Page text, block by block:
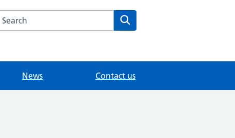
Search the The Orchard Surgery website
News Contact us